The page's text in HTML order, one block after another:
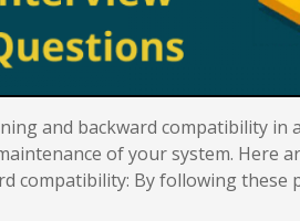
and backward compatibility
of your system. Here
compatibility: By following these